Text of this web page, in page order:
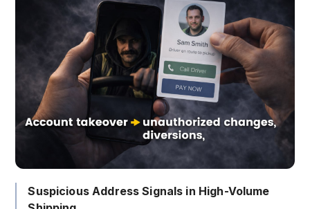
Suspicious Address Signals in High-Volume